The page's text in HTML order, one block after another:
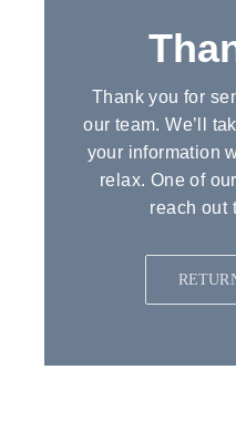
Thankyoufor
our team.We’ll
your information
relax. Oneof
reach out